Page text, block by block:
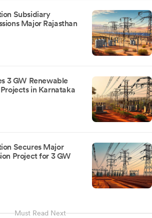
Subsidiary
Major Rajasthan
3 GW Renewable
in Karnataka
Secures Major
Project for 3 GW
Must Read Next